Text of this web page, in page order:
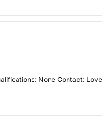
None Contact: